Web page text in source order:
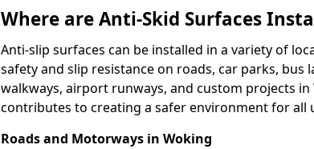
Where are Anti-Skid Surfaces
Anti-slip surfaces can be installed in a variety of
safety and slip resistance on roads, car parks, bus
walkways, airport runways, and custom projects
contributes to creating a safer environment for all
Roads and Motorways in Woking